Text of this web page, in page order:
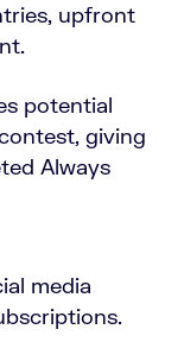
upfront
potential
giving
Always
media